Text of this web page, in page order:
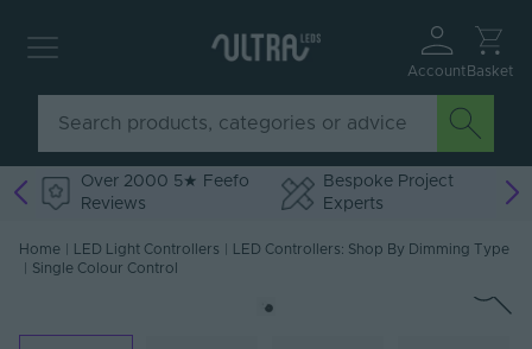
Account Basket
Over 2000 5★ Feefo
Reviews
Bespoke Project
Experts
Home LED Light Controllers
LED Controllers: Shop By Dimming Type
Single Colour Control